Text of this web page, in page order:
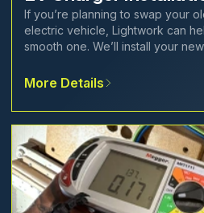
If you’re planning to swap your
electric vehicle, Lightwork can
smooth one. We’ll install your
More Details